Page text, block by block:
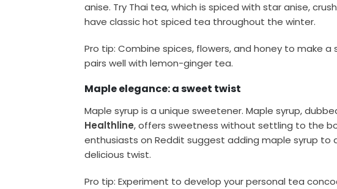
anise. Try Thai tea, which is spiced with star anise,
have classic hot spiced tea throughout the winter.
Pro tip: Combine spices, flowers, and honey to make
pairs well with lemon-ginger tea.
Maple elegance: a sweet twist
Maple syrup is a unique sweetener. Maple syrup,
Healthline, offers sweetness without settling to the
enthusiasts on Reddit suggest adding maple syrup to
delicious twist.
Pro tip: Experiment to develop your personal tea